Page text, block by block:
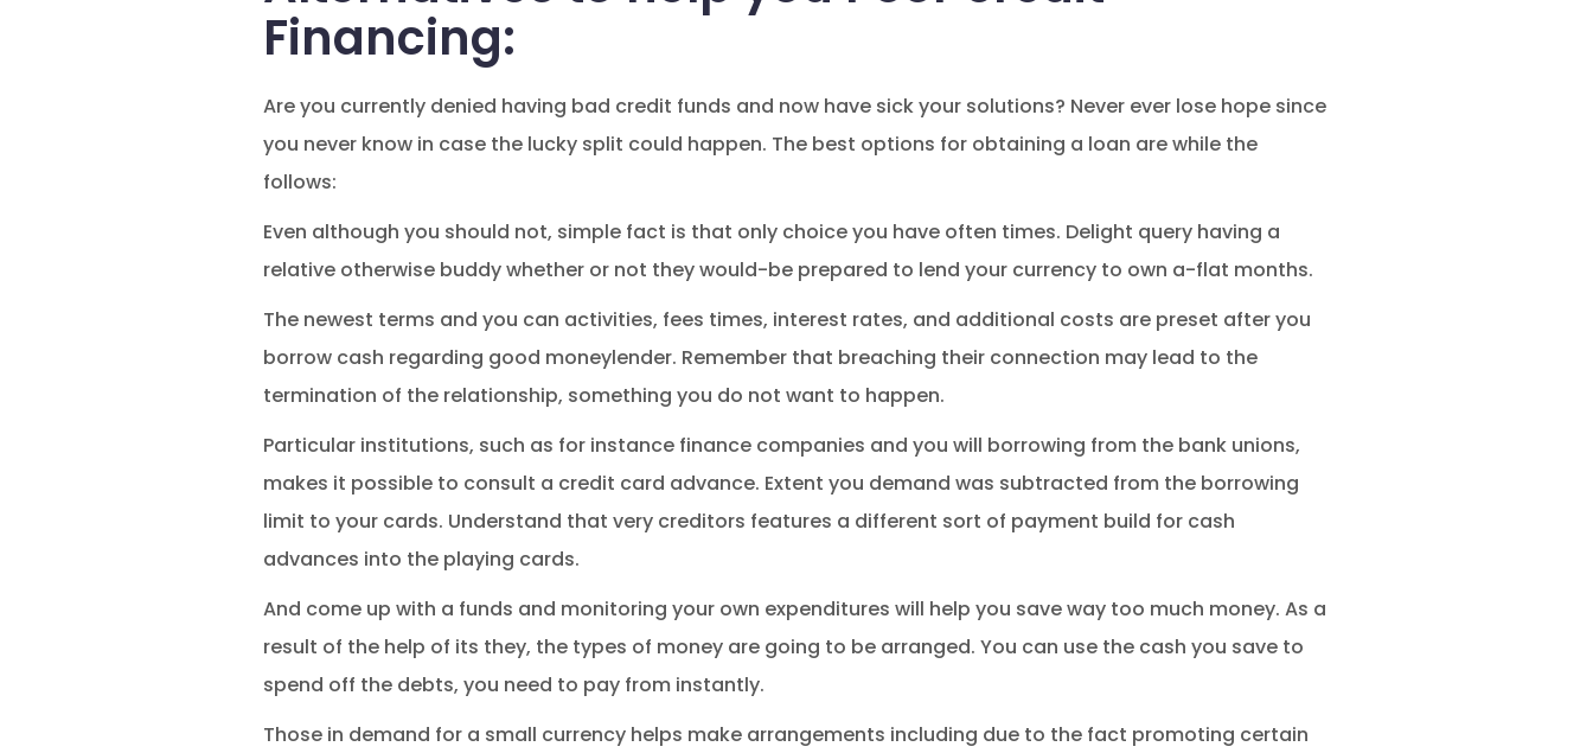
Financing:
Are you currently denied having bad credit funds and now have sick your solutions? Never ever lose hope since
you never know in case the lucky split could happen. The best options for obtaining a loan are while the
follows:
Even although you should not, simple fact is that only choice you have often times. Delight query having a
relative otherwise buddy whether or not they would-be prepared to lend your currency to own a-flat months.
The newest terms and you can activities, fees times, interest rates, and additional costs are preset after you
borrow cash regarding good moneylender. Remember that breaching their connection may lead to the
termination of the relationship, something you do not want to happen.
Particular institutions, such as for instance finance companies and you will borrowing from the bank unions,
makes it possible to consult a credit card advance. Extent you demand was subtracted from the borrowing
limit to your cards. Understand that very creditors features a different sort of payment build for cash
advances into the playing cards.
And come up with a funds and monitoring your own expenditures will help you save way too much money. As a
result of the help of its they, the types of money are going to be arranged. You can use the cash you save to
spend off the debts, you need to pay from instantly.
Those in demand for a small currency helps make arrangements including due to the fact promoting certain